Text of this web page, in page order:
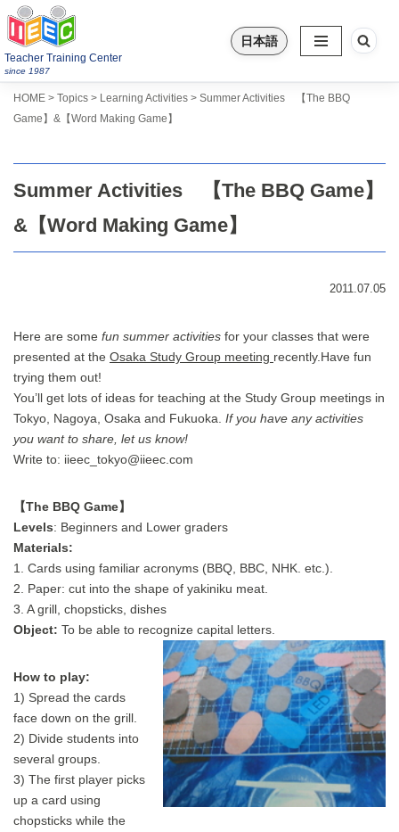
Skip
to
Teacher Training Center
since 1987
日本語
HOME > Topics > Learning Activities > Summer Activities 【The BBQ
Game】&【Word Making Game】
Summer Activities 【The BBQ Game】
&【Word Making Game】
2011.07.05
Here are some fun summer activities for your classes that were
presented at the Osaka Study Group meeting recently.Have fun
trying them out!
You’ll get lots of ideas for teaching at the Study Group meetings in
Tokyo, Nagoya, Osaka and Fukuoka. If you have any activities
you want to share, let us know!
Write to: iieec_tokyo@iieec.com
【The BBQ Game】
Levels: Beginners and Lower graders
Materials:
1. Cards using familiar acronyms (BBQ, BBC, NHK. etc.).
2. Paper: cut into the shape of yakiniku meat.
3. A grill, chopsticks, dishes
Object: To be able to recognize capital letters.
How to play:
1) Spread the cards
face down on the grill.
2) Divide students into
several groups.
3) The first player picks
up a card using
chopsticks while the